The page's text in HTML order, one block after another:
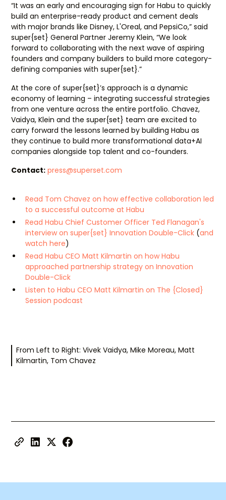
“It was an early and encouraging sign for Habu to quickly
build an enterprise-ready product and cement deals
with major brands like Disney, L'Oreal, and PepsiCo,” said
super{set} General Partner Jeremy Klein, “We look
forward to collaborating with the next wave of aspiring
founders and company builders to build more category-
defining companies with super{set}.”
At the core of super{set}’s approach is a dynamic
economy of learning – integrating successful strategies
from one venture across the entire portfolio. Chavez,
Vaidya, Klein and the super{set} team are excited to
carry forward the lessons learned by building Habu as
they continue to build more transformational data+AI
companies alongside top talent and co-founders.
Contact: press@superset.com
Read Tom Chavez on how effective collaboration led
to a successful outcome at Habu
Read Habu Chief Customer Officer Ted Flanagan's
interview on super{set} Innovation Double-Click (and
watch here)
Read Habu CEO Matt Kilmartin on how Habu
approached partnership strategy on Innovation
Double-Click
Listen to Habu CEO Matt Kilmartin on The {Closed}
Session podcast
From Left to Right: Vivek Vaidya, Mike Moreau, Matt
Kilmartin, Tom Chavez